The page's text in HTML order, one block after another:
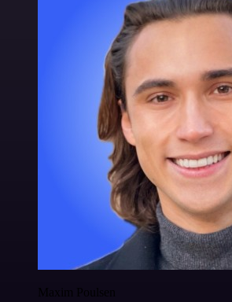
Maxim Poulsen